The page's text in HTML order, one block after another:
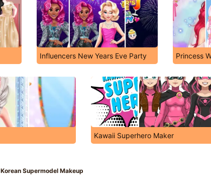
Influencers New Years Eve Party Princess
Kawaii Superhero Maker
Korean Supermodel Makeup